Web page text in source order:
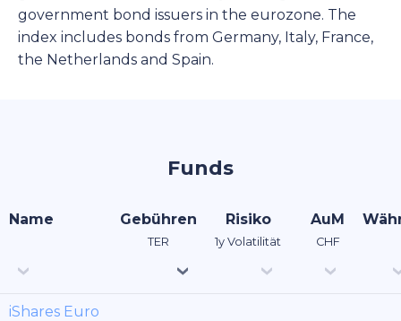
government bond issuers in the eurozone. The
index includes bonds from Germany, Italy, France,
the Netherlands and Spain.
Funds
Name Gebühren
TER
Risiko
1y Volatilität
AuM
CHF
iShares Euro